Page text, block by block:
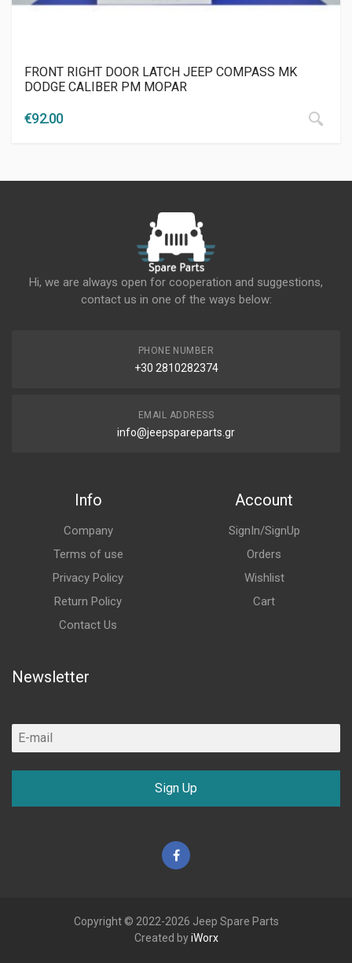
FRONT RIGHT DOOR LATCH JEEP COMPASS MK
DODGE CALIBER PM MOPAR
€92.00
Hi, we are always open for cooperation and suggestions,
contact us in one of the ways below:
PHONE NUMBER
+30 2810282374
EMAIL ADDRESS
info@jeepspareparts.gr
Info
Company
Terms of use
Privacy Policy
Return Policy
Contact Us
Account
SignIn/SignUp
Orders
Wishlist
Cart
Newsletter
Sign Up
Facebook
Copyright © 2022-2026 Jeep Spare Parts
Created byiWorx